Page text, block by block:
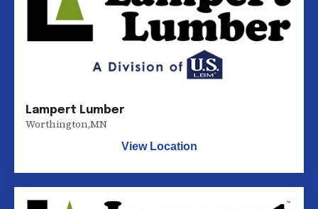
Lampert Lumber
Worthington,MN
View Location